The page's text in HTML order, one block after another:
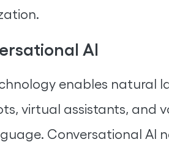
AI
enables natural
virtual assistants, and
Conversational AI